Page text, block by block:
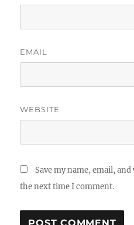
EMAIL
WEBSITE
Save my name, email,
the next time I comment.